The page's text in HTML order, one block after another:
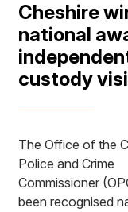
Cheshire
national
custody
The Office of the
Police and Crime
Commissioner
been recognised